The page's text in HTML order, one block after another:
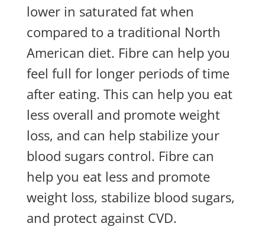
lower in saturated fat when
compared to a traditional North
American diet. Fibre can help you
feel full for longer periods of time
after eating. This can help you eat
less overall and promote weight
loss, and can help stabilize your
blood sugars control. Fibre can
help you eat less and promote
weight loss, stabilize blood sugars,
and protect against CVD.